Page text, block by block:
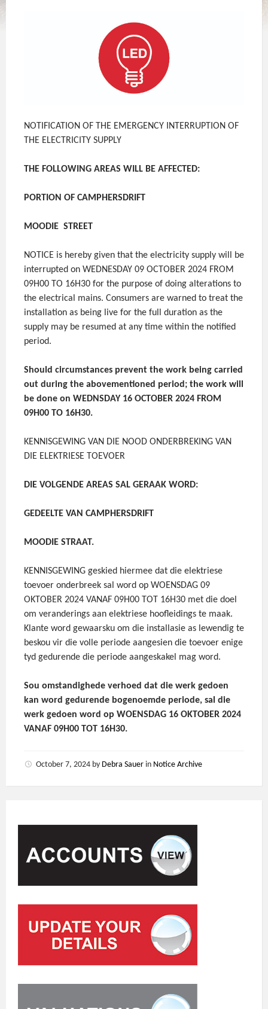
NOTIFICATION OF THE EMERGENCY INTERRUPTION OF
THE ELECTRICITY SUPPLY
THE FOLLOWING AREAS WILL BE AFFECTED:
PORTION OF CAMPHERSDRIFT
MOODIE STREET
NOTICE is hereby given that the electricity supply will be
interrupted on WEDNESDAY 09 OCTOBER 2024 FROM
09H00 TO 16H30 for the purpose of doing alterations to
the electrical mains. Consumers are warned to treat the
installation as being live for the full duration as the
supply may be resumed at any time within the notified
period.
Should circumstances prevent the work being carried
out during the abovementioned period; the work will
be done on WEDNSDAY 16 OCTOBER 2024 FROM
09H00 TO 16H30.
KENNISGEWING VAN DIE NOOD ONDERBREKING VAN
DIE ELEKTRIESE TOEVOER
DIE VOLGENDE AREAS SAL GERAAK WORD:
GEDEELTE VAN CAMPHERSDRIFT
MOODIE STRAAT.
KENNISGEWING geskied hiermee dat die elektriese
toevoer onderbreek sal word op WOENSDAG 09
OKTOBER 2024 VANAF 09H00 TOT 16H30 met die doel
om veranderings aan elektriese hoofleidings te maak.
Klante word gewaarsku om die installasie as lewendig te
beskou vir die volle periode aangesien die toevoer enige
tyd gedurende die periode aangeskakel mag word.
Sou omstandighede verhoed dat die werk gedoen
kan word gedurende bogenoemde periode, sal die
werk gedoen word op WOENSDAG 16 OKTOBER 2024
VANAF 09H00 TOT 16H30.
October 7, 2024 by Debra Sauer in Notice Archive